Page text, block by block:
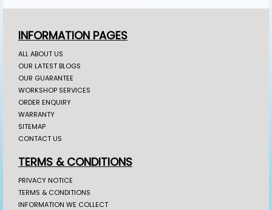
INFORMATION PAGES
ALL ABOUT US
OUR LATEST BLOGS
OUR GUARANTEE
WORKSHOP SERVICES
ORDER ENQUIRY
WARRANTY
SITEMAP
CONTACT US
TERMS & CONDITIONS
PRIVACY NOTICE
TERMS & CONDITIONS
INFORMATION WE COLLECT